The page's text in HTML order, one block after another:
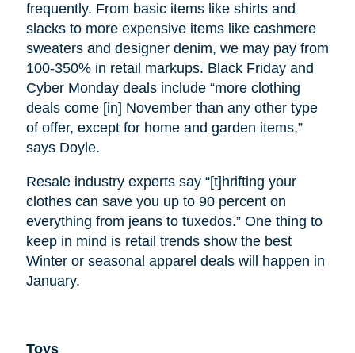
frequently. From basic items like shirts and
slacks to more expensive items like cashmere
sweaters and designer denim, we may pay from
100-350% in retail markups. Black Friday and
Cyber Monday deals include “more clothing
deals come [in] November than any other type
of offer, except for home and garden items,”
says Doyle.
Resale industry experts say “[t]hrifting your
clothes can save you up to 90 percent on
everything from jeans to tuxedos.” One thing to
keep in mind is retail trends show the best
Winter or seasonal apparel deals will happen in
January.
Toys